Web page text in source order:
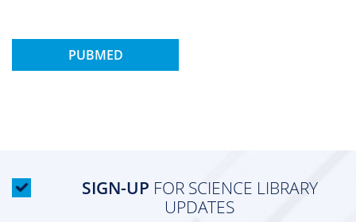
PUBMED
SIGN-UP FOR SCIENCE LIBRARY
UPDATES